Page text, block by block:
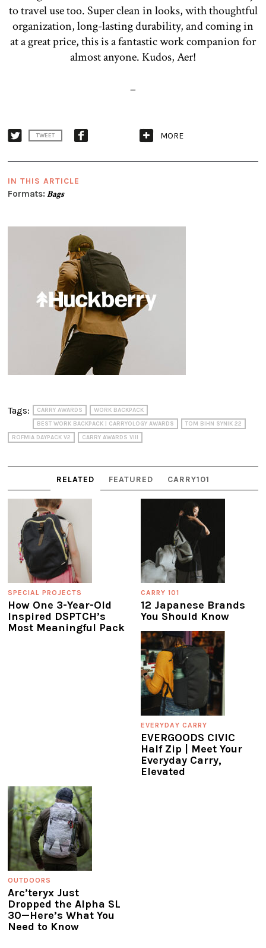
to travel use too. Super clean in looks, with thoughtful
organization, long-lasting durability, and coming in
at a great price, this is a fantastic work companion for
almost anyone. Kudos, Aer!
–
TWEET MORE
IN THIS ARTICLE
Formats: Bags
Tags: CARRY AWARDS
WORK BACKPACK
BEST WORK BACKPACK | CARRYOLOGY AWARDS
TOM BIHN SYNIK 22
ROFMIA DAYPACK V2
CARRY AWARDS VIII
RELATED FEATURED CARRY101
SPECIAL PROJECTS
How One 3-Year-Old
Inspired DSPTCH’s
Most Meaningful Pack
CARRY 101
12 Japanese Brands
You Should Know
EVERYDAY CARRY
EVERGOODS CIVIC
Half Zip | Meet Your
Everyday Carry,
Elevated
OUTDOORS
Arc’teryx Just
Dropped the Alpha SL
30—Here’s What You
Need to Know